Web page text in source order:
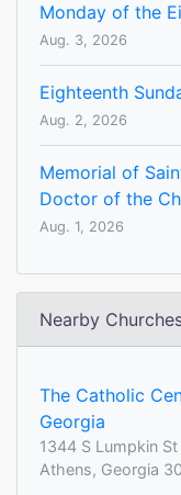
Monday of the
Aug. 3, 2026
Eighteenth
Aug. 2, 2026
Memorial of
Doctor of the
Aug. 1, 2026
Nearby
The Catholic
Georgia
1344 S Lumpkin St
Athens, Georgia